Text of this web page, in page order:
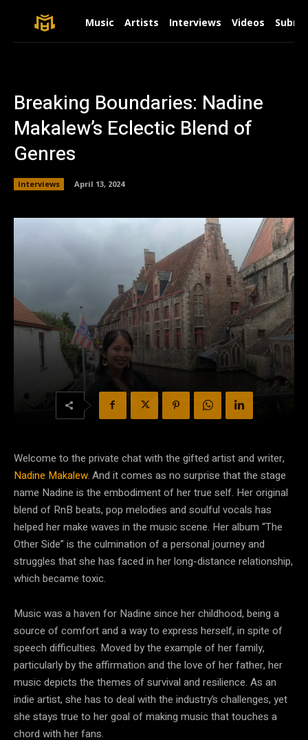
Music Artists Interviews Videos
Breaking Boundaries: Nadine
Makalew’s Eclectic Blend of
Genres
Interviews April 13, 2024
Welcome to the private chat with the gifted artist and writer,
Nadine Makalew. And it comes as no surprise that the stage
name Nadine is the embodiment of her true self. Her original
blend of RnB beats, pop melodies and soulful vocals has
helped her make waves in the music scene. Her album “The
Other Side” is the culmination of a personal journey and
struggles that she has faced in her long-distance relationship,
which became toxic.
Music was a haven for Nadine since her childhood, being a
source of comfort and a way to express herself, in spite of
speech difficulties. Moved by the example of her family,
particularly by the affirmation and the love of her father, her
music depicts the themes of survival and resilience. As an
indie artist, she has to deal with the industry’s challenges, yet
she stays true to her goal of making music that touches a
chord with her fans.